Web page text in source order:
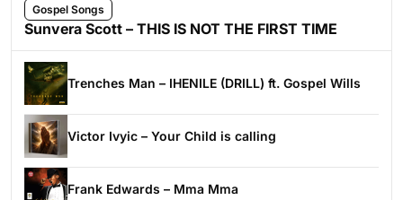
Gospel Songs
Sunvera Scott – THIS IS NOT THE FIRST TIME
Trenches Man – IHENILE (DRILL) ft. Gospel Wills
Victor Ivyic – Your Child is calling
Frank Edwards – Mma Mma